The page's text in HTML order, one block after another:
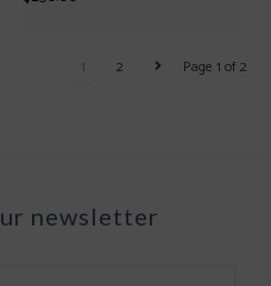
Page 1 of 2
1 2
newsletter